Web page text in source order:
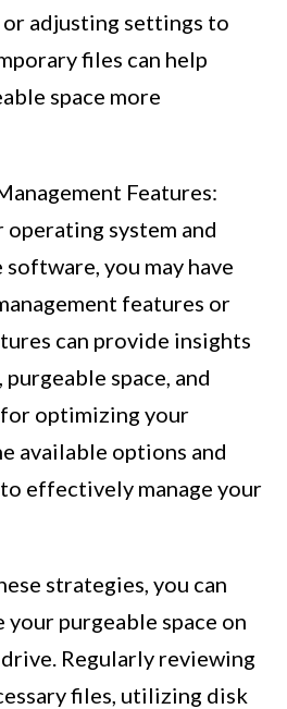
adjusting settings to
files can help
space more
Features:
operating system and
you may have
features or
can provide insights
space, and
optimizing your
available options and
effectively manage your
strategies, you can
purgeable space on
Regularly reviewing
files, utilizing disk